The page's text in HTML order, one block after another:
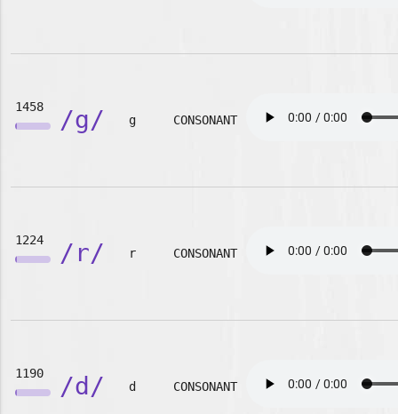
1458 /g/ g CONSONANT
1224 /r/ r CONSONANT
1190 /d/ d CONSONANT